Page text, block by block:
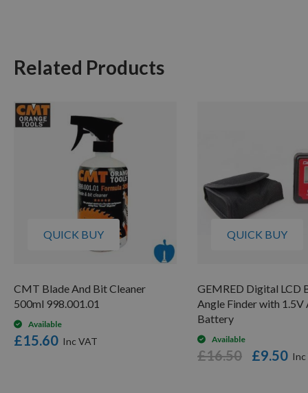
Related Products
QUICK BUY
CMT Blade And Bit Cleaner
500ml 998.001.01
Available
£15.60
QUICK BUY
GEMRED Digital LCD
Angle Finder with 1.5V
Battery
Available
£9.50
£16.50